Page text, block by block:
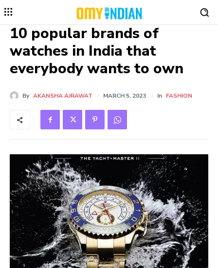
10 popular brands of
watches in India that
everybody wants to own
By AKANSHA AJRAWAT MARCH 5, 2023 In FASHION